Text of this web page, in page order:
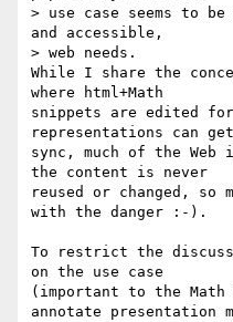
> use case seems to
and accessible,
> web needs.
While I share the
where html+Math
snippets are edited
representations can
sync, much of the
the content is never
reused or changed, so
with the danger :-).
To restrict the
on the use case
(important to the Math
annotate presentation